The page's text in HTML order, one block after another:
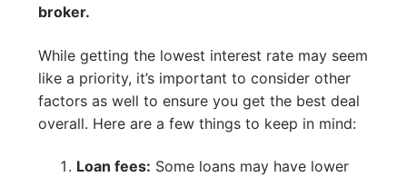
broker.
While getting the lowest interest rate may seem
like a priority, it’s important to consider other
factors as well to ensure you get the best deal
overall. Here are a few things to keep in mind:
Loan fees: Some loans may have lower